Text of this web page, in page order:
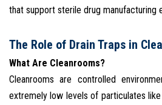
that support sterile drug manufacturing
The Role of Drain Traps in
What Are Cleanrooms?
Cleanrooms are controlled
extremely low levels of particulates